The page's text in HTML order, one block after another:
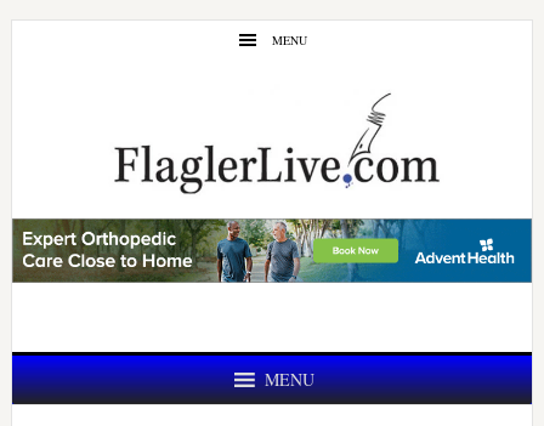
Skip
Skip
MENU
MENU